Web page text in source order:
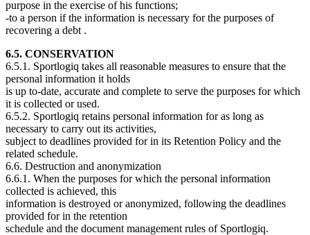
purpose in the exercise of his functions;
-to a person if the information is necessary for the purposes of
recovering a debt .
6.5. CONSERVATION
6.5.1. Sportlogiq takes all reasonable measures to ensure that the
personal information it holds
is up to-date, accurate and complete to serve the purposes for which
it is collected or used.
6.5.2. Sportlogiq retains personal information for as long as
necessary to carry out its activities,
subject to deadlines provided for in its Retention Policy and the
related schedule.
6.6. Destruction and anonymization
6.6.1. When the purposes for which the personal information
collected is achieved, this
information is destroyed or anonymized, following the deadlines
provided for in the retention
schedule and the document management rules of Sportlogiq.